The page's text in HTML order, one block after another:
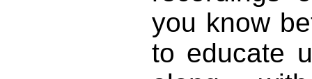
you know
to educate